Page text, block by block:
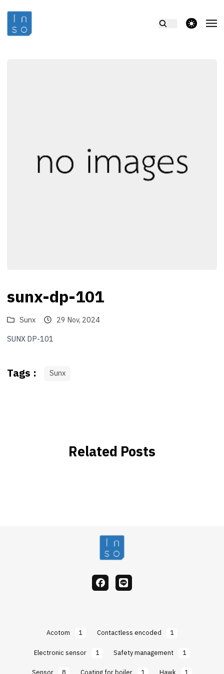
theme switcher
sunx-dp-101
Sunx
29 Nov, 2024
SUNX DP-101
Tags : Sunx
Related Posts
facebook
Line
Acotom 1 Contactless encoded
1
Electronic sensor
1 Safety management
1